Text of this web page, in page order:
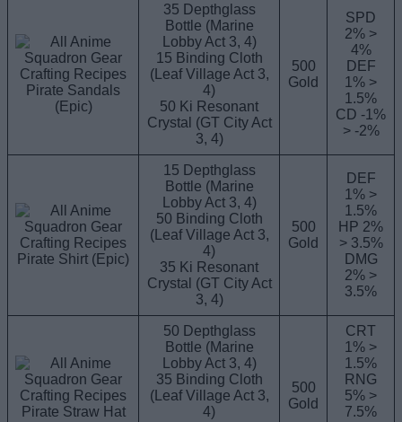
Pirate Sandals
(Epic)
35 Depthglass
Bottle (Marine
Lobby Act 3, 4)
15 Binding Cloth
(Leaf Village Act 3,
4)
50 Ki Resonant
Crystal (GT City Act
3, 4)
500
Gold
SPD
2% >
4%
DEF
1% >
1.5%
CD -1%
> -2%
Pirate Shirt (Epic)
15 Depthglass
Bottle (Marine
Lobby Act 3, 4)
50 Binding Cloth
(Leaf Village Act 3,
4)
35 Ki Resonant
Crystal (GT City Act
3, 4)
500
Gold
DEF
1% >
1.5%
HP 2%
> 3.5%
DMG
2% >
3.5%
Pirate Straw Hat
50 Depthglass
Bottle (Marine
Lobby Act 3, 4)
35 Binding Cloth
(Leaf Village Act 3,
4)
500
Gold
CRT
1% >
1.5%
RNG
5% >
7.5%